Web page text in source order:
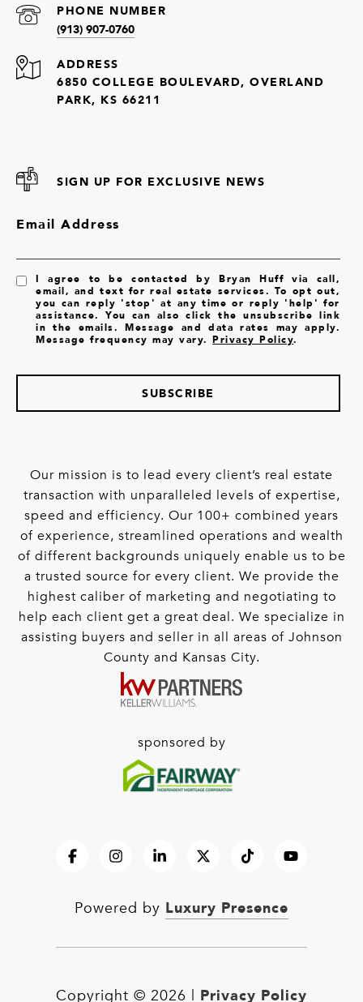
PHONE NUMBER
(913) 907-0760
ADDRESS
6850 COLLEGE BOULEVARD, OVERLAND
PARK, KS 66211
SIGN UP FOR EXCLUSIVE NEWS
Email Address
I agree to be contacted by Bryan Huff via call,
email, and text for real estate services. To opt out,
you can reply 'stop' at any time or reply 'help' for
assistance. You can also click the unsubscribe link
in the emails. Message and data rates may apply.
Message frequency may vary.Privacy Policy.
SUBSCRIBE
Our mission is to lead every client’s real estate
transaction with unparalleled levels of expertise,
speed and efficiency. Our 100+ combined years
of experience, streamlined operations and wealth
of different backgrounds uniquely enable us to be
a trusted source for every client. We provide the
highest caliber of marketing and negotiating to
help each client get a great deal. We specialize in
assisting buyers and seller in all areas of Johnson
County and Kansas City.
sponsored by
Powered by Luxury Presence
Copyright © 2026 Privacy Policy